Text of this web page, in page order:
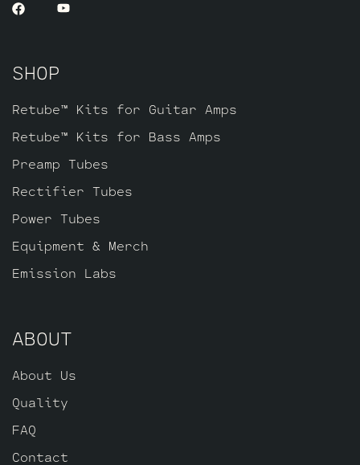
SHOP
Retube™ Kits for Guitar Amps
Retube™ Kits for Bass Amps
Preamp Tubes
Rectifier Tubes
Power Tubes
Equipment & Merch
Emission Labs
ABOUT
About Us
Quality
FAQ
Contact